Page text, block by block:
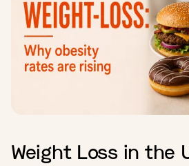
Weight Loss in the